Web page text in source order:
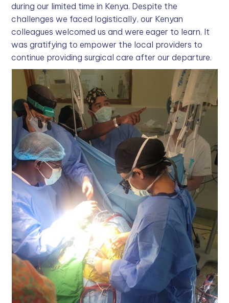
during our limited time in Kenya. Despite the
challenges we faced logistically, our Kenyan
colleagues welcomed us and were eager to learn. It
was gratifying to empower the local providers to
continue providing surgical care after our departure.